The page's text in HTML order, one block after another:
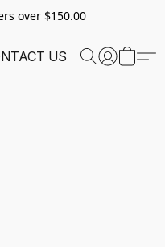
over $150.00
US